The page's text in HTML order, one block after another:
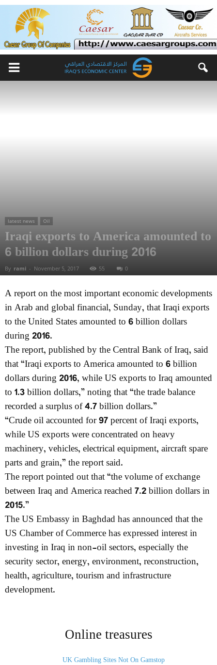
latest news Oil
Iraqi exports to America amounted to
6 billion dollars during 2016
By rami - November 5, 2017 55 0
A report on the most important economic developments
in Arab and global financial, Sunday, that Iraqi exports
to the United States amounted to 6 billion dollars
during 2016.
The report, published by the Central Bank of Iraq, said
that “Iraqi exports to America amounted to 6 billion
dollars during 2016, while US exports to Iraq amounted
to 1.3 billion dollars,” noting that “the trade balance
recorded a surplus of 4.7 billion dollars.”
“Crude oil accounted for 97 percent of Iraqi exports,
while US exports were concentrated on heavy
machinery, vehicles, electrical equipment, aircraft spare
parts and grain,” the report said.
The report pointed out that “the volume of exchange
between Iraq and America reached 7.2 billion dollars in
2015.”
The US Embassy in Baghdad has announced that the
US Chamber of Commerce has expressed interest in
investing in Iraq in non-oil sectors, especially the
security sector, energy, environment, reconstruction,
health, agriculture, tourism and infrastructure
development.
Online treasures
UK Gambling Sites Not On Gamstop